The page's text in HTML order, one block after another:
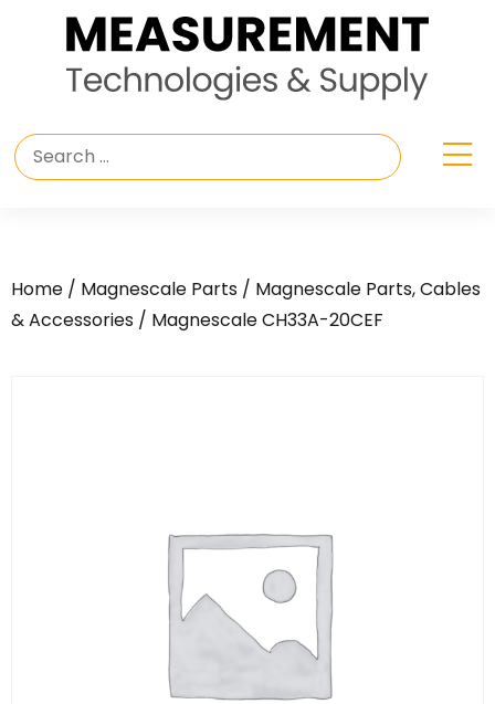
Home / Magnescale Parts / Magnescale Parts, Cables
& Accessories / Magnescale CH33A-20CEF